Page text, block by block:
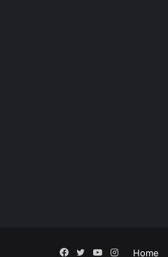
Home
Facebook
TwitterYouTube
Instagram